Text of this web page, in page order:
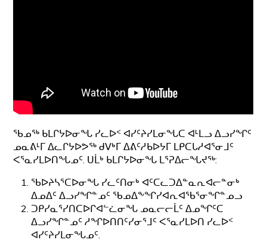
ᖃᓄᖅ ᑲᒪᒋᔭᐅᓂᖓ ᓯᓚᐅᑉ ᐊᓯᑦᔨᓯᒪᓂᖓᑕ ᐊᒻᒪᓗ ᐃᓗᓯᖏᑦ
ᓄᓇᕕᒻᒥ ᐃᓚᒋᔭᐅᕗᖅ ᑯᐯᒃᒥ ᐃᕕᑦᓱᑲᐅᔭᒥ ᒪᑭᑕᒐᓱᐊᕐᓂᒧᑦ
ᐸᕐᓇᓯᒪᐅᑎᖓᓄᑦ. ᑌᒫᒃ ᑲᒪᒋᔭᐅᓂᖓ ᒪᕐᕈᐃᓕᖓᔪᖅ:
ᖃᐅᔨᓴᕐᑕᐅᓂᖓ ᓯᓚᑦᑎᓂᒃ ᐊᑦᑕᓚᑐᐃᓐᓇᕆᐊᓕᓐᓂᒃ
ᐃᓄᐃᑦ ᐃᓗᓯᖏᓐᓄᑦ ᖃᓄᐃᖕᖏᓯᐊᕆᐊᖃᕐᓂᖏᓐᓄᓗ
ᑐᑭᓯᓇᕐᓯᑎᑕᐅᒋᐊᓪᓛᓂᖓ ᓄᓇᓕᓕᒫᑦ ᐃᓄᖏᑦᑕ
ᐃᓗᓯᖏᓐᓄᑦ ᓱᖏᐅᑎᑎᑦᓯᓂᕐᒧᑦ ᐸᕐᓇᓯᒪᐅᑎ ᓯᓚᐅᑉ
ᐊᓯᑦᔨᓯᒪᓂᖓᓄᑦ.